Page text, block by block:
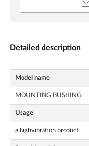
Detailed description
Model name
MOUNTING BUSHING
Usage
a highvibration product